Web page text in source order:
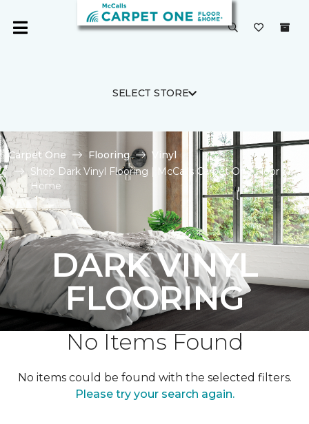
SELECT STORE
Carpet One Flooring
Vinyl
Shop Dark Vinyl Flooring | McCalls Carpet One Floor &
Home
DARK VINYL
FLOORING
No Items Found
No items could be found with the selected filters.
Please try your search again.